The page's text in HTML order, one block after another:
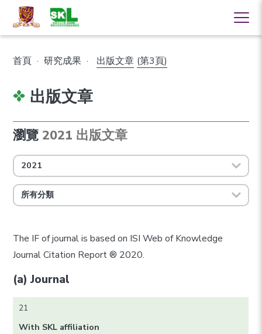
首頁 · 研究成果 · 出版文章 (第3頁)
出版文章
瀏覽 2021 出版文章
2021
所有分類
The IF of journal is based on ISI Web of Knowledge
Journal Citation Report ® 2020.
(a) Journal
21
With SKL affiliation